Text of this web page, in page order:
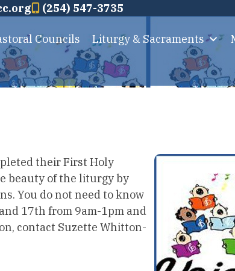
(254) 547-3735
Councils Liturgy & Sacraments
their First Holy
beauty of the liturgy by
You do not need to know
17th from 9am-1pm and
contact Suzette Whitton-